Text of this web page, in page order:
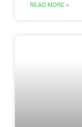
READ MORE »